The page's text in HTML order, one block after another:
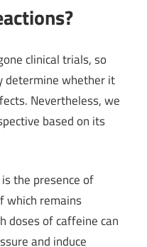
clinical trials, so
determine whether it
Nevertheless, we
based on its
the presence of
which remains
doses of caffeine can
and induce